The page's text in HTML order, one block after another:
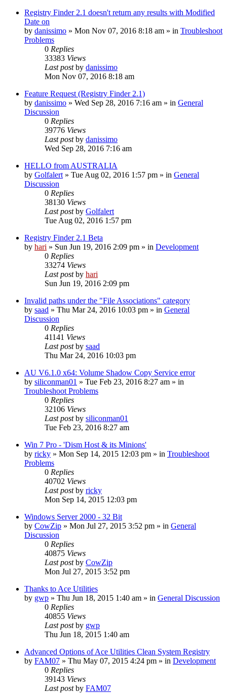
Registry Finder 2.1 doesn't return any results with Modified
Date on
by danissimo » Mon Nov 07, 2016 8:18 am » in Troubleshoot
Problems
0 Replies
33383 Views
Last postby danissimo
Mon Nov 07, 2016 8:18 am
Feature Request (Registry Finder 2.1)
by danissimo » Wed Sep 28, 2016 7:16 am » in General
Discussion
0 Replies
39776 Views
Last postby danissimo
Wed Sep 28, 2016 7:16 am
HELLO from AUSTRALIA
by Golfalert » Tue Aug 02, 2016 1:57 pm » in General
Discussion
0 Replies
38130 Views
Last postby Golfalert
Tue Aug 02, 2016 1:57 pm
Registry Finder 2.1 Beta
by hari » Sun Jun 19, 2016 2:09 pm » in Development
0 Replies
33274 Views
Last postby hari
Sun Jun 19, 2016 2:09 pm
Invalid paths under the "File Associations" category
by saad » Thu Mar 24, 2016 10:03 pm » in General
Discussion
0 Replies
41141 Views
Last postby saad
Thu Mar 24, 2016 10:03 pm
AU V6.1.0 x64: Volume Shadow Copy Service error
by siliconman01 » Tue Feb 23, 2016 8:27 am » in
Troubleshoot Problems
0 Replies
32106 Views
Last postby siliconman01
Tue Feb 23, 2016 8:27 am
Win 7 Pro - 'Dism Host & its Minions'
by ricky » Mon Sep 14, 2015 12:03 pm » in Troubleshoot
Problems
0 Replies
40702 Views
Last postby ricky
Mon Sep 14, 2015 12:03 pm
Windows Server 2000 - 32 Bit
by CowZip » Mon Jul 27, 2015 3:52 pm » in General
Discussion
0 Replies
40875 Views
Last postby CowZip
Mon Jul 27, 2015 3:52 pm
Thanks to Ace Utilities
by gwp » Thu Jun 18, 2015 1:40 am » in General Discussion
0 Replies
40855 Views
Last postby gwp
Thu Jun 18, 2015 1:40 am
Advanced Options of Ace Utilities Clean System Registry
by FAM07 » Thu May 07, 2015 4:24 pm » in Development
0 Replies
39143 Views
Last postby FAM07